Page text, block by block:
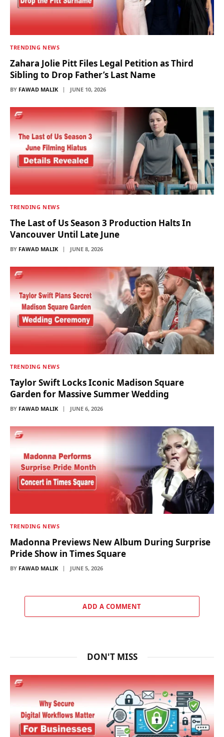
TRENDING NEWS
Zahara Jolie Pitt Files Legal Petition as Third
Sibling to Drop Father’s Last Name
BY FAWAD MALIK JUNE 10, 2026
TRENDING NEWS
The Last of Us Season 3 Production Halts In
Vancouver Until Late June
BY FAWAD MALIK JUNE 8, 2026
TRENDING NEWS
Taylor Swift Locks Iconic Madison Square
Garden for Massive Summer Wedding
BY FAWAD MALIK JUNE 6, 2026
TRENDING NEWS
Madonna Previews New Album During Surprise
Pride Show in Times Square
BY FAWAD MALIK JUNE 5, 2026
ADD A COMMENT
DON'T MISS